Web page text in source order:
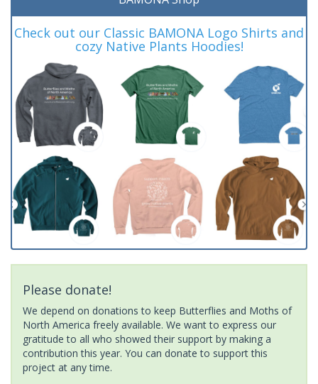
Check out our Classic BAMONA Logo Shirts and
cozy Native Plants Hoodies!
Please donate!
We depend on donations to keep Butterflies and Moths of
North America freely available. We want to express our
gratitude to all who showed their support by making a
contribution this year. You can donate to support this
project at any time.